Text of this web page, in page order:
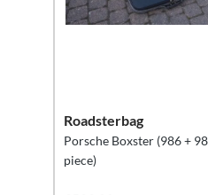
Roadsterbag
Porsche Boxster (986 +
piece)